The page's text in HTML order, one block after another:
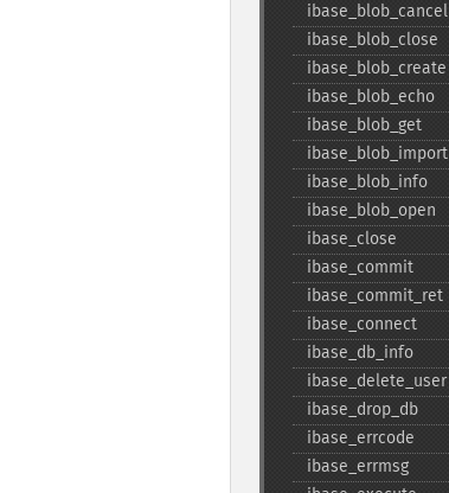
ibase_​blob_​cancel
ibase_​blob_​close
ibase_​blob_​create
ibase_​blob_​echo
ibase_​blob_​get
ibase_​blob_​import
ibase_​blob_​info
ibase_​blob_​open
ibase_​close
ibase_​commit
ibase_​commit_​ret
ibase_​connect
ibase_​db_​info
ibase_​delete_​user
ibase_​drop_​db
ibase_​errcode
ibase_​errmsg